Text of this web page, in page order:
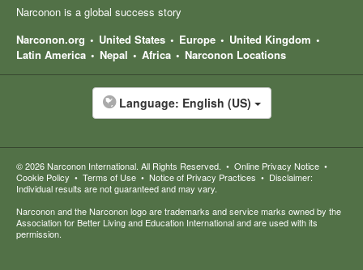
Narconon is a global success story
Narconon.org
United States Europe
United Kingdom
Latin America
Nepal Africa Narconon Locations
Language: English (US)
© 2026Narconon International. All Rights Reserved. • Online Privacy Notice •
Cookie Policy • Terms of Use • Notice of Privacy Practices • Disclaimer:
Individual results are not guaranteed and may vary.
Narconon and the Narconon logo are trademarks and service marks owned by the
Association for Better Living and Education International and are used with its
permission.